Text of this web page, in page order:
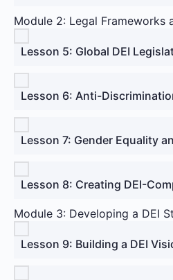
Module 2: Legal Frameworks
Lesson 5: Global DEI
Lesson 6: Anti-
Lesson 7: Gender Equality
Lesson 8: Creating DEI-
Module 3: Developing a DEI
Lesson 9: Building a DEI